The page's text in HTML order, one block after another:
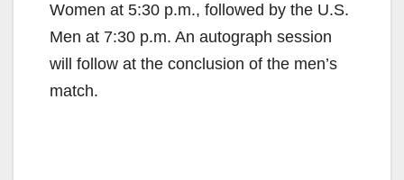
Women at 5:30 p.m., followed by the U.S.
Men at 7:30 p.m. An autograph session
will follow at the conclusion of the men’s
match.